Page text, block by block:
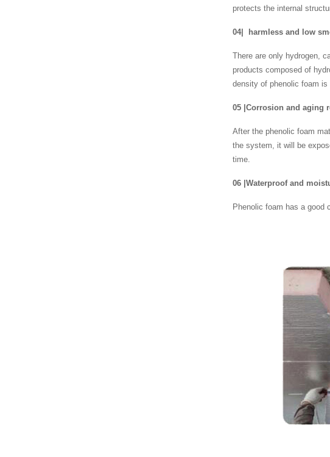
protects the internal
04| harmless and low
There are only hydrogen,
products composed of
density of phenolic foam
05 Corrosion and aging
After the phenolic foam
the system, it will be
time.
06 Waterproof and
Phenolic foam has a good